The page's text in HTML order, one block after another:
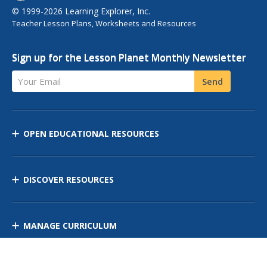
© 1999-2026 Learning Explorer, Inc.
Teacher Lesson Plans, Worksheets and Resources
Sign up for the Lesson Planet Monthly Newsletter
Your Email Send
OPEN EDUCATIONAL RESOURCES
DISCOVER RESOURCES
MANAGE CURRICULUM